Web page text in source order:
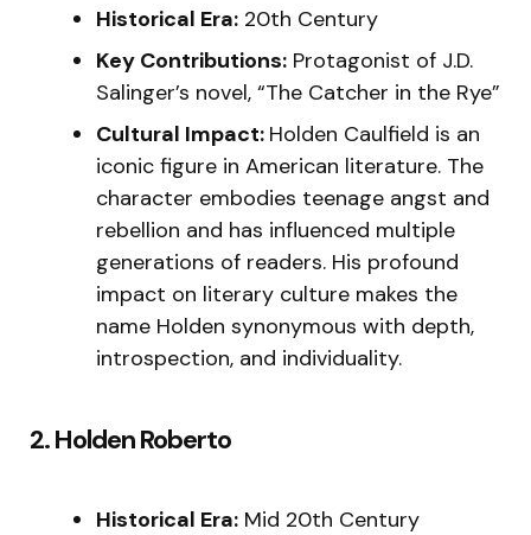
Historical Era: 20th Century
Key Contributions: Protagonist of J.D.
Salinger’s novel, “The Catcher in the Rye”
Cultural Impact: Holden Caulfield is an
iconic figure in American literature. The
character embodies teenage angst and
rebellion and has influenced multiple
generations of readers. His profound
impact on literary culture makes the
name Holden synonymous with depth,
introspection, and individuality.
2. Holden Roberto
Historical Era: Mid 20th Century